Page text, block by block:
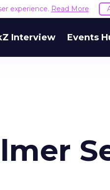
experience. Read More
Interview Events